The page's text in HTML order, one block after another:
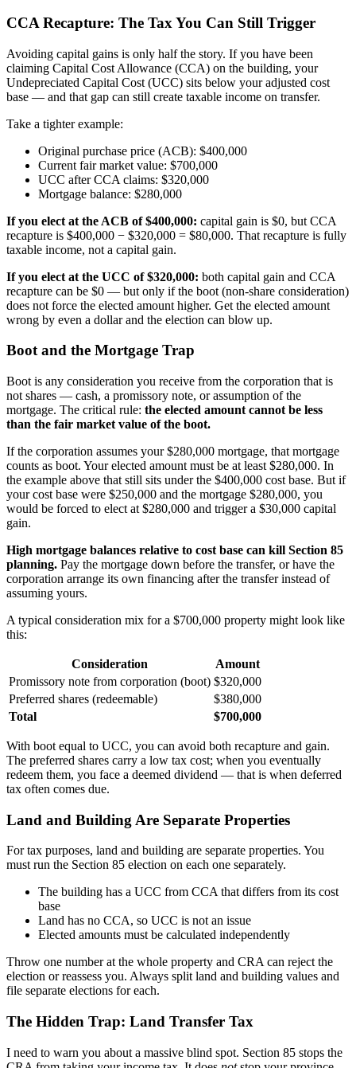
CCA Recapture: The Tax You Can Still Trigger
Avoiding capital gains is only half the story. If you have been
claiming Capital Cost Allowance (CCA) on the building, your
Undepreciated Capital Cost (UCC) sits below your adjusted cost
base — and that gap can still create taxable income on transfer.
Take a tighter example:
Original purchase price (ACB): $400,000
Current fair market value: $700,000
UCC after CCA claims: $320,000
Mortgage balance: $280,000
If you elect at the ACB of $400,000: capital gain is $0, but CCA
recapture is $400,000 − $320,000 = $80,000. That recapture is fully
taxable income, not a capital gain.
If you elect at the UCC of $320,000: both capital gain and CCA
recapture can be $0 — but only if the boot (non-share consideration)
does not force the elected amount higher. Get the elected amount
wrong by even a dollar and the election can blow up.
Boot and the Mortgage Trap
Boot is any consideration you receive from the corporation that is
not shares — cash, a promissory note, or assumption of the
mortgage. The critical rule: the elected amount cannot be less
than the fair market value of the boot.
If the corporation assumes your $280,000 mortgage, that mortgage
counts as boot. Your elected amount must be at least $280,000. In
the example above that still sits under the $400,000 cost base. But if
your cost base were $250,000 and the mortgage $280,000, you
would be forced to elect at $280,000 and trigger a $30,000 capital
gain.
High mortgage balances relative to cost base can kill Section 85
planning. Pay the mortgage down before the transfer, or have the
corporation arrange its own financing after the transfer instead of
assuming yours.
A typical consideration mix for a $700,000 property might look like
this:
Consideration
Amount
Promissory note from corporation (boot) $320,000
Preferred shares (redeemable)
$380,000
Total
$700,000
With boot equal to UCC, you can avoid both recapture and gain.
The preferred shares carry a low tax cost; when you eventually
redeem them, you face a deemed dividend — that is when deferred
tax often comes due.
Land and Building Are Separate Properties
For tax purposes, land and building are separate properties. You
must run the Section 85 election on each one separately.
The building has a UCC from CCA that differs from its cost
base
Land has no CCA, so UCC is not an issue
Elected amounts must be calculated independently
Throw one number at the whole property and CRA can reject the
election or reassess you. Always split land and building values and
file separate elections for each.
The Hidden Trap: Land Transfer Tax
I need to warn you about a massive blind spot. Section 85 stops the